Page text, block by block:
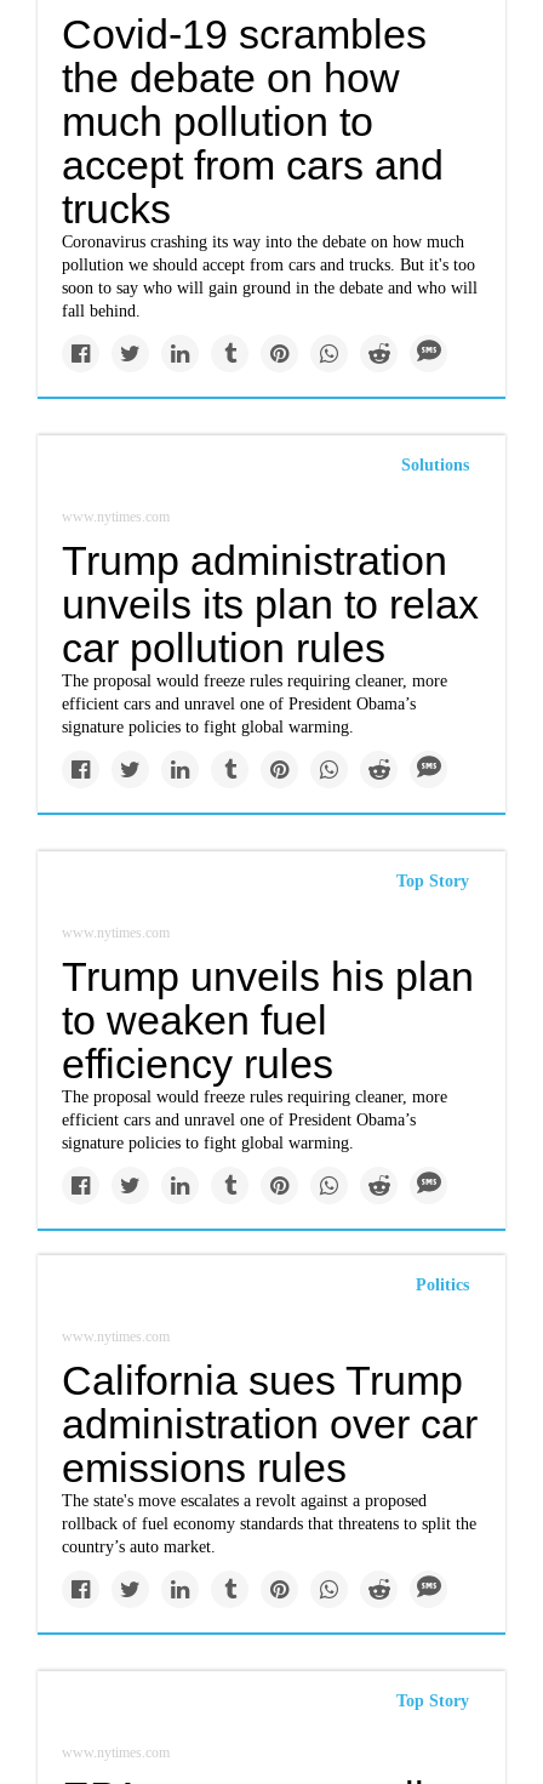
Covid-19 scrambles
the debate on how
much pollution to
accept from cars and
trucks
Coronavirus crashing its way into the debate on how much
pollution we should accept from cars and trucks. But it's too
soon to say who will gain ground in the debate and who will
fall behind.
Solutions
www.nytimes.com
Trump administration
unveils its plan to relax
car pollution rules
The proposal would freeze rules requiring cleaner, more
efficient cars and unravel one of President Obama’s
signature policies to fight global warming.
Top Story
www.nytimes.com
Trump unveils his plan
to weaken fuel
efficiency rules
The proposal would freeze rules requiring cleaner, more
efficient cars and unravel one of President Obama’s
signature policies to fight global warming.
Politics
www.nytimes.com
California sues Trump
administration over car
emissions rules
The state's move escalates a revolt against a proposed
rollback of fuel economy standards that threatens to split the
country’s auto market.
Top Story
www.nytimes.com